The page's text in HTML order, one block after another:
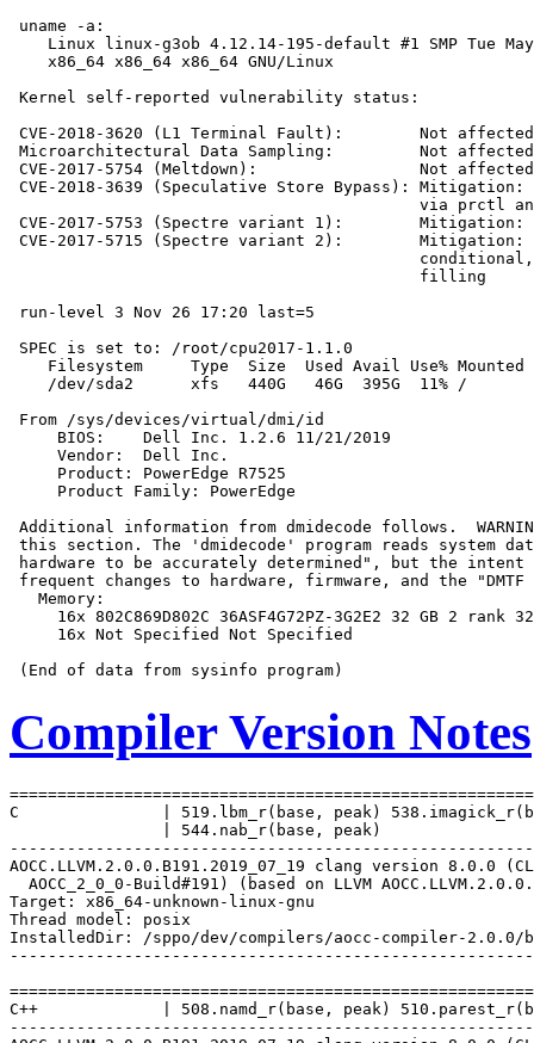
uname -a:
Linux linux-g3ob 4.12.14-195-default #1 SMP Tue
    x86_64 x86_64 x86_64 GNU/Linux
Kernel self-reported vulnerability status:
CVE-2018-3620 (L1 Terminal Fault):        Not affected
Microarchitectural Data Sampling:         Not affected
CVE-2017-5754 (Meltdown):                 Not affected
CVE-2018-3639 (Speculative Store Bypass):
via prctl
CVE-2017-5753 (Spectre variant 1):
CVE-2017-5715 (Spectre variant 2):        Mitigation:
                                           filling
run-level 3 Nov 26 17:20 last=5
SPEC is set to: /root/cpu2017-1.1.0
Filesystem     Type  Size  Used Avail Use% Mounted
    /dev/sda2      xfs   440G   46G  395G  11% /
From /sys/devices/virtual/dmi/id
     BIOS:    Dell Inc. 1.2.6 11/21/2019
     Vendor:  Dell Inc.
     Product: PowerEdge R7525
     Product Family: PowerEdge
Additional information from dmidecode follows.
this section. The 'dmidecode' program reads system
hardware to be accurately determined", but the intent
frequent changes to hardware, firmware, and the "DMTF
   Memory:
16x 802C869D802C 36ASF4G72PZ-3G2E2 32 GB 2 rank
     16x Not Specified Not Specified
Compiler Version Notes
C               | 519.lbm_r(base, peak)
                | 544.nab_r(base, peak)
AOCC.LLVM.2.0.0.B191.2019_07_19 clang version 8.0.0
AOCC_2_0_0-Build#191) (based on LLVM
Target: x86_64-unknown-linux-gnu
Thread model: posix
InstalledDir: /sppo/dev/compilers/aocc-compiler-2.0.0/
C++             | 508.namd_r(base, peak)